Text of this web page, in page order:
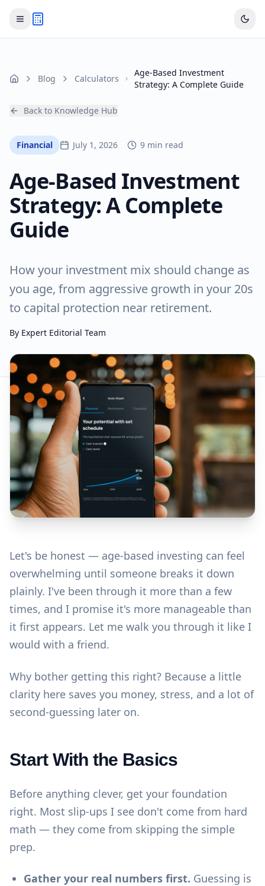
Home Blog Calculators
Age-Based Investment
Strategy: A Complete Guide
Back to Knowledge Hub
Financial July 1, 2026 9 min read
Age-Based Investment
Strategy: A Complete
Guide
How your investment mix should change as
you age, from aggressive growth in your 20s
to capital protection near retirement.
By Expert Editorial Team
Let's be honest — age-based investing can feel
overwhelming until someone breaks it down
plainly. I've been through it more than a few
times, and I promise it's more manageable than
it first appears. Let me walk you through it like I
would with a friend.
Why bother getting this right? Because a little
clarity here saves you money, stress, and a lot of
second-guessing later on.
Start With the Basics
Before anything clever, get your foundation
right. Most slip-ups I see don't come from hard
math — they come from skipping the simple
prep.
Gather your real numbers first. Guessing is